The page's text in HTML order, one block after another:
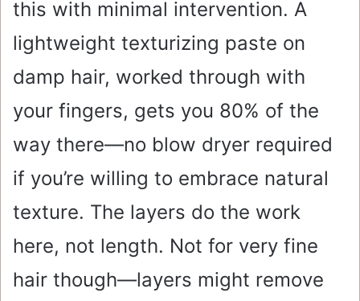
this with minimal intervention. A
lightweight texturizing paste on
damp hair, worked through with
your fingers, gets you 80% of the
way there—no blow dryer required
if you’re willing to embrace natural
texture. The layers do the work
here, not length. Not for very fine
hair though—layers might remove